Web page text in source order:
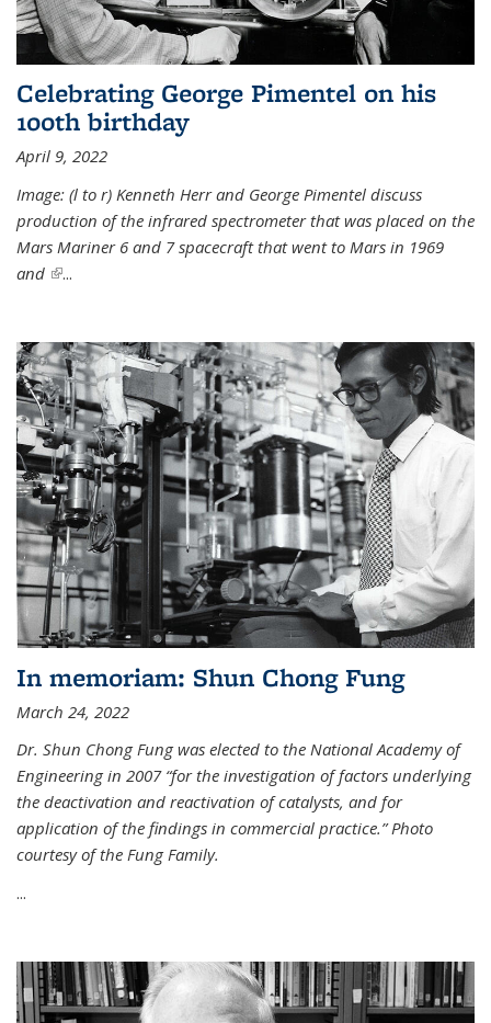
Celebrating George Pimentel on his
100th birthday
April 9, 2022
Image: (l to r) Kenneth Herr and George Pimentel discuss
production of the infrared spectrometer that was placed on the
Mars Mariner 6 and 7 spacecraft that went to Mars in 1969
and (link is external)
...
In memoriam: Shun Chong Fung
March 24, 2022
Dr. Shun Chong Fung was elected to the National Academy of
Engineering in 2007 “for the investigation of factors underlying
the deactivation and reactivation of catalysts, and for
application of the findings in commercial practice.” Photo
courtesy of the Fung Family.
...